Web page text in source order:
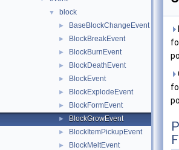
▼ block
► BaseBlockChangeEvent
► BlockBreakEvent
► BlockBurnEvent
► BlockDeathEvent
► BlockEvent
► BlockExplodeEvent
► BlockFormEvent
► BlockGrowEvent
► BlockItemPickupEvent
► BlockMeltEvent